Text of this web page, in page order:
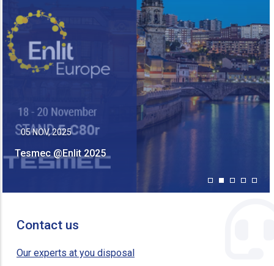
13 MAY, 2025
Tesmec Is Joining CIRED 2025 In Geneva
Contact us
Our experts at you disposal